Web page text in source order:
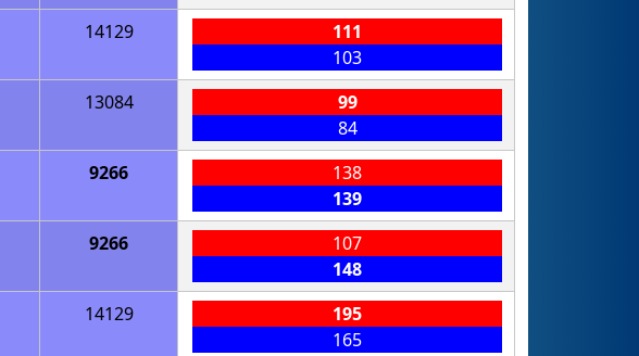
14129
111
103
13084
99
84
9266
138
139
9266
107
148
14129
195
165